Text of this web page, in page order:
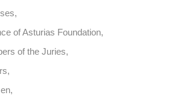
of Asturias Foundation,
of the Juries,